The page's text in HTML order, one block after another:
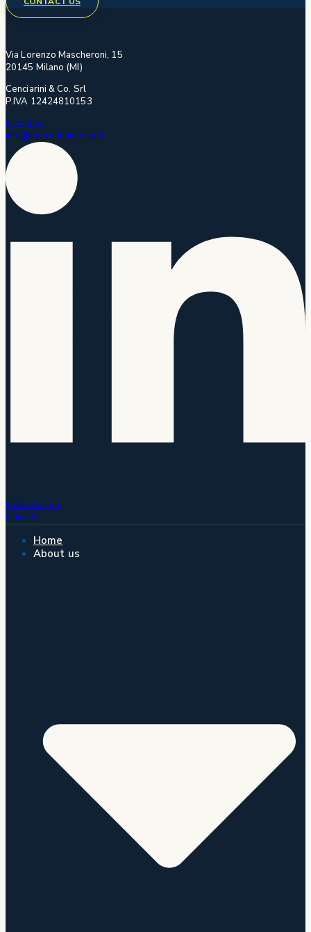
Via Lorenzo Mascheroni, 15
20145 Milano (MI)
Cenciarini & Co. Srl
P.IVA 12424810153
E-mail us
info@cencofinance.com
Follow us on
LinkedIn
Home
About us